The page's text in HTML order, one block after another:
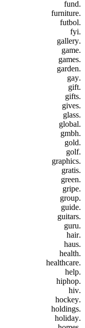
.fund
.furniture
.futbol
.fyi
.gallery
.game
.games
.garden
.gay
.gift
.gifts
.gives
.glass
.global
.gmbh
.gold
.golf
.graphics
.gratis
.green
.gripe
.group
.guide
.guitars
.guru
.hair
.haus
.health
.healthcare
.help
.hiphop
.hiv
.hockey
.holdings
.holiday